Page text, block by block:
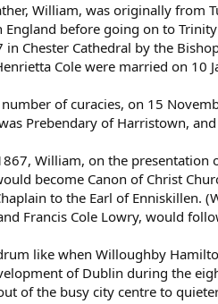
William, was originally from
before going on to
in Chester Cathedral by the
Cole were married on 10
of curacies, on 15
Prebendary of Harristown,
William, on the presentation
become Canon of Christ
to the Earl of Enniskillen.
Francis Cole Lowry, would
like when Willoughby
of Dublin during the
of the busy city centre to